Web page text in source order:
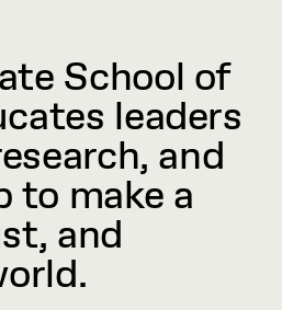
School of
leaders
and
to make a
and